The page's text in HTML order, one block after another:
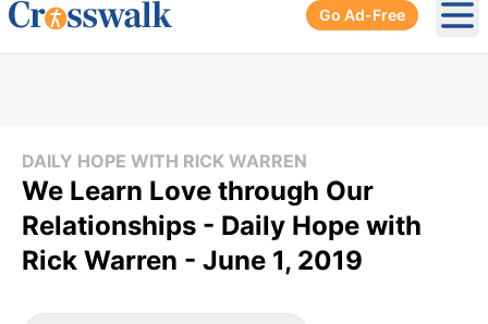
Go Ad-Free
DAILY HOPE WITH RICK WARREN
We Learn Love through Our
Relationships - Daily Hope with
Rick Warren - June 1, 2019